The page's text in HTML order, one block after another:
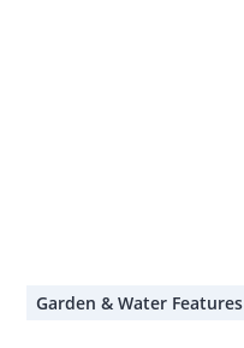
Garden & Water Features